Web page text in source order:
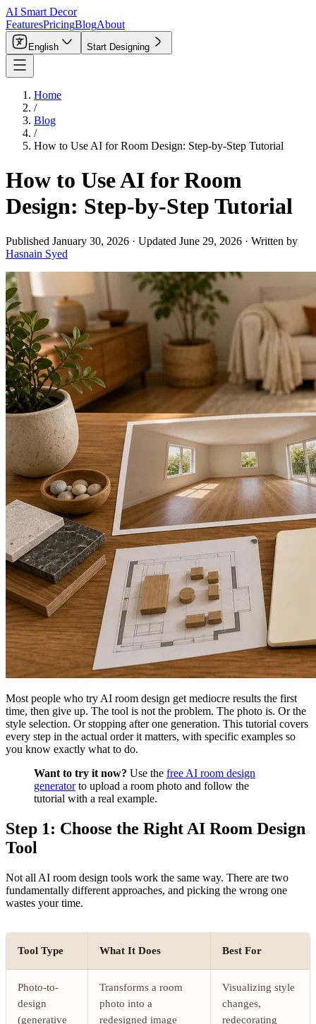
AI Smart Decor
FeaturesPricingBlogAbout
English Start Designing
Home
/
Blog
/
How to Use AI for Room Design: Step-by-Step Tutorial
How to Use AI for Room
Design: Step-by-Step Tutorial
Published January 30, 2026 · Updated June 29, 2026 · Written by
Hasnain Syed
Most people who try AI room design get mediocre results the first
time, then give up. The tool is not the problem. The photo is. Or the
style selection. Or stopping after one generation. This tutorial covers
every step in the actual order it matters, with specific examples so
you know exactly what to do.
Want to try it now? Use the free AI room design
generatorto upload a room photo and follow the
tutorial with a real example.
Step 1: Choose the Right AI Room Design
Tool
Not all AI room design tools work the same way. There are two
fundamentally different approaches, and picking the wrong one
wastes your time.
Tool Type What It Does Best For
Photo-to-
design
(generative
Transforms a room
photo into a
redesigned image
Visualizing style
changes,
redecorating